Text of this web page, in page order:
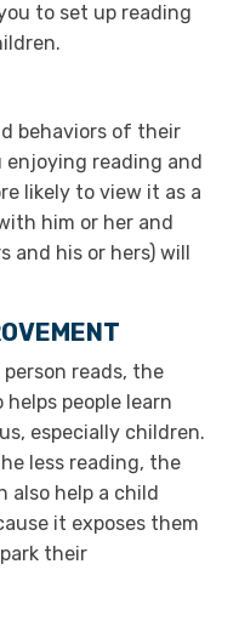
to set up reading
behaviors of their
reading and
likely to view it as a
him or her and
his or hers) will
reads, the
people learn
especially children.
less reading, the
also help a child
it exposes them
their